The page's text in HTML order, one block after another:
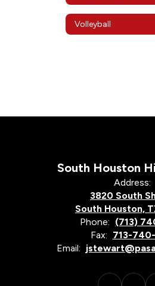
Volleyball
South Houston
Address:
3820 South
South Houston,
Phone: (713)
Fax: 713-
Email: